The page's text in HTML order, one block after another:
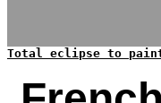
Total eclipse to